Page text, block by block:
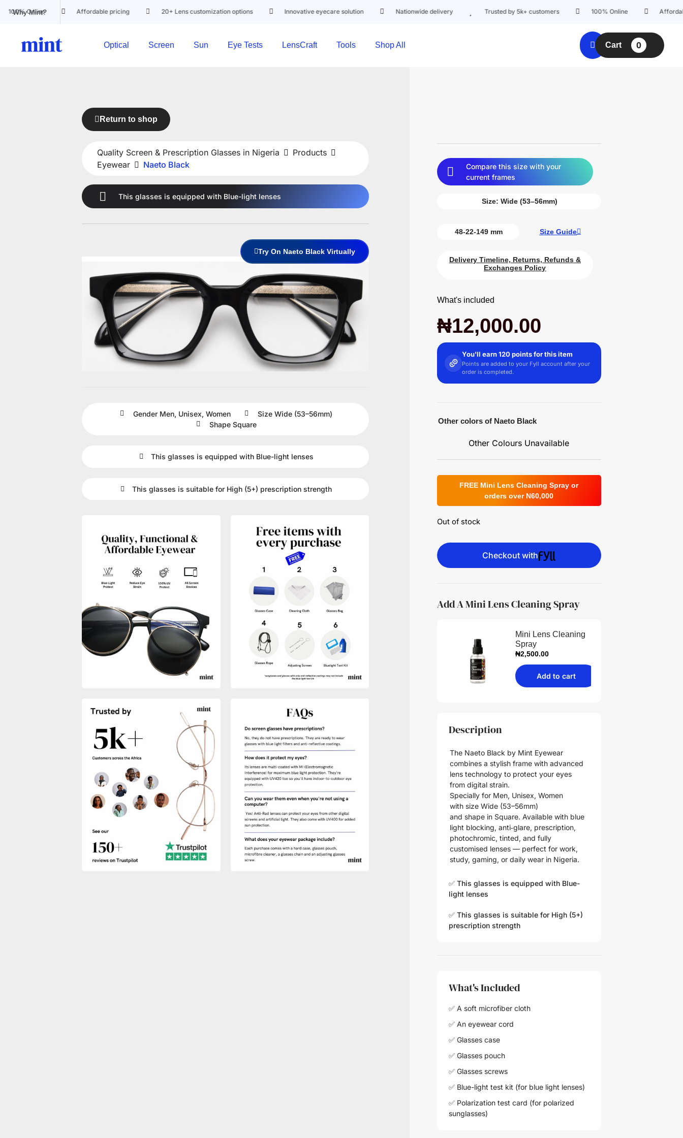
Why Mint? Affordable pricing 20+ Lens customization options Innovative eyecare solution Nationwide delivery Trusted by 5k+ customers 100% Online Affordable
Optical Screen Sun Eye Tests LensCraft Tools Shop All Cart 0
Return to shop
Quality Screen & Prescription Glasses in Nigeria
Products
Eyewear
Naeto Black
This glasses is equipped with Blue-light lenses
Try On Naeto Black Virtually
Gender Men, Unisex,Women Size Wide (53–56mm)
Shape Square
This glasses is equipped with Blue-lightlenses
This glasses is suitable for High (5+) prescription strength
Compare this size with your
current frames
Size: Wide (53–56mm)
48-22-149 mm Size Guide
Delivery Timeline, Returns, Refunds &
Exchanges Policy
What's included
₦12,000.00
You'll earn 120 points for this item
Points are added to your Fyll account after your
order is completed.
Other colors of Naeto Black
Other Colours Unavailable
FREE Mini Lens Cleaning Spray or
orders over N60,000
Out of stock
Checkout with
Add A Mini Lens Cleaning Spray
Mini Lens Cleaning
Spray
₦2,500.00
Add to cart
Description
The Naeto Black by Mint Eyewear
combines a stylish frame with advanced
lens technology to protect your eyes
from digital strain.
Specially for Men, Unisex,Women
with size Wide (53–56mm)
and shape in Square. Available with blue
light blocking, anti‑glare, prescription,
photochromic, tinted, and fully
customised lenses — perfect for work,
study, gaming, or daily wear in Nigeria.
✅ This glasses is equipped with Blue-
lightlenses
✅ This glasses is suitable for High (5+)
prescription strength
What's Included
✅ A soft microfiber cloth
✅ An eyewear cord
✅ Glasses case
✅ Glasses pouch
✅ Glasses screws
✅ Blue-light test kit (for blue light lenses)
✅ Polarization test card (for polarized
sunglasses)